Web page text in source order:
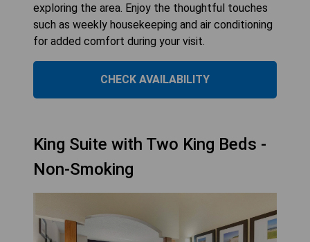
exploring the area. Enjoy the thoughtful touches
such as weekly housekeeping and air conditioning
for added comfort during your visit.
CHECK AVAILABILITY
King Suite with Two King Beds -
Non-Smoking